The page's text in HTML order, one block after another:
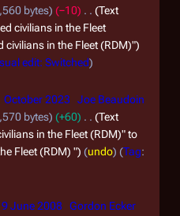
bytes −10
Text
civilians in the Fleet
in the Fleet (RDM)"
edit: Switched
October 2023
Joe Beaudoin
bytes +60
Text
in the Fleet (RDM)" to
Fleet (RDM) "
undo Tag:
June 2008 Gordon Ecker